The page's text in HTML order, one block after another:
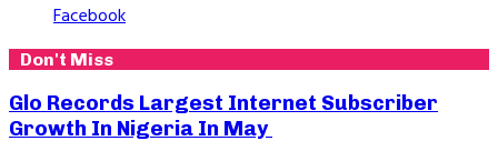
Facebook
Don't Miss
Glo Records Largest Internet Subscriber
Growth In Nigeria In May